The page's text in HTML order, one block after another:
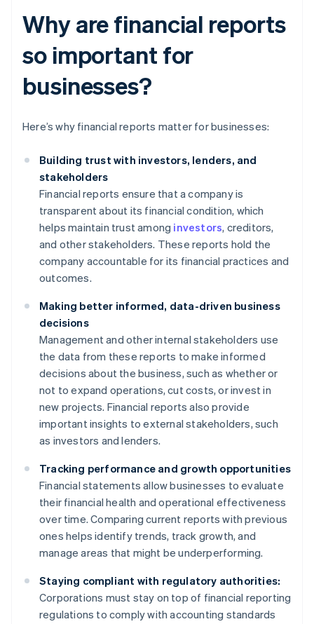
Why are financial reports
so important for
businesses?
Here’s why financial reports matter for businesses:
Building trust with investors, lenders, and
stakeholders
Financial reports ensure that a company is
transparent about its financial condition, which
helps maintain trust among investors, creditors,
and other stakeholders. These reports hold the
company accountable for its financial practices and
outcomes.
Making better informed, data-driven business
decisions
Management and other internal stakeholders use
the data from these reports to make informed
decisions about the business, such as whether or
not to expand operations, cut costs, or invest in
new projects. Financial reports also provide
important insights to external stakeholders, such
as investors and lenders.
Tracking performance and growth opportunities
Financial statements allow businesses to evaluate
their financial health and operational effectiveness
over time. Comparing current reports with previous
ones helps identify trends, track growth, and
manage areas that might be underperforming.
Staying compliant with regulatory authorities:
Corporations must stay on top of financial reporting
regulations to comply with accounting standards